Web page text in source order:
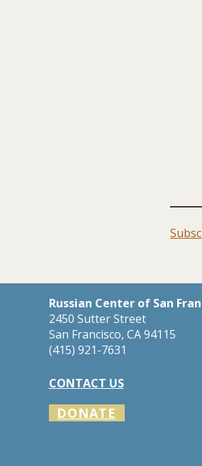
Russian Center of San
2450 Sutter Street
San Francisco, CA 94115
​(415) 921-7631
CONTACT US
DONATE